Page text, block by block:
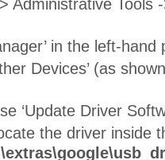
Administrative Tools
in the left-hand
Devices’ (as
‘Update Driver
the driver inside